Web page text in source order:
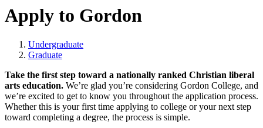
Apply to Gordon
Undergraduate
Graduate
Take the first step toward a nationally ranked Christian liberal
arts education. We’re glad you’re considering Gordon College, and
we’re excited to get to know you throughout the application process.
Whether this is your first time applying to college or your next step
toward completing a degree, the process is simple.